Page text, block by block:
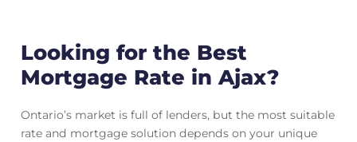
Looking for the Best
Mortgage Rate in Ajax?
Ontario’s market is full of lenders, but the most suitable
rate and mortgage solution depends on your unique